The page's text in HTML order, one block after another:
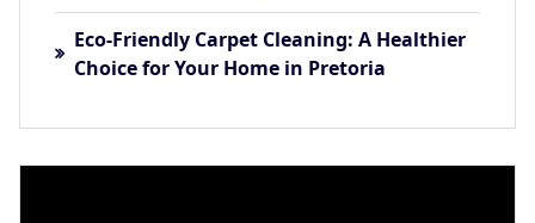
Eco-Friendly Carpet Cleaning: A Healthier
Choice for Your Home in Pretoria